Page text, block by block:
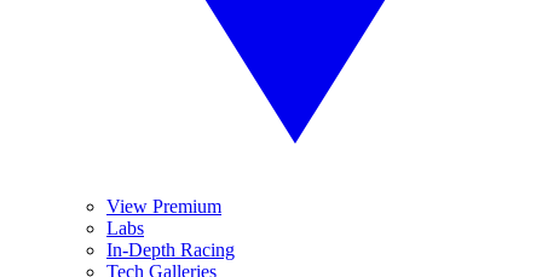
View Premium
Labs
In-Depth Racing
Tech Galleries